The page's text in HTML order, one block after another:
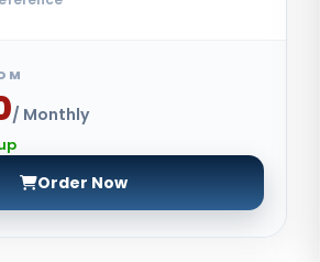
/ Monthly
Order Now